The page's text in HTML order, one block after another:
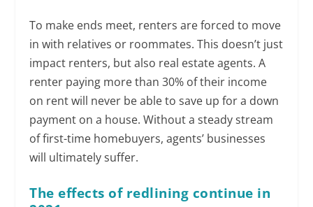
To make ends meet, renters are forced to move
in with relatives or roommates. This doesn’t just
impact renters, but also real estate agents. A
renter paying more than 30% of their income
on rent will never be able to save up for a down
payment on a house. Without a steady stream
of first-time homebuyers, agents’ businesses
will ultimately suffer.
The effects of redlining continue in